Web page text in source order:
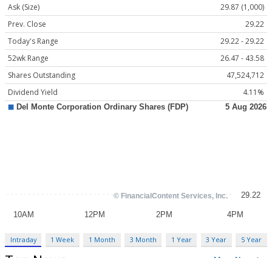
Ask (Size)
29.87 (1,000)
Prev. Close
29.22
Today's Range
29.22 - 29.22
52wk Range
26.47 - 43.58
Shares Outstanding
47,524,712
Dividend Yield
4.11%
Intraday 1 Week 1 Month 3 Month 1 Year 3 Year 5 Year